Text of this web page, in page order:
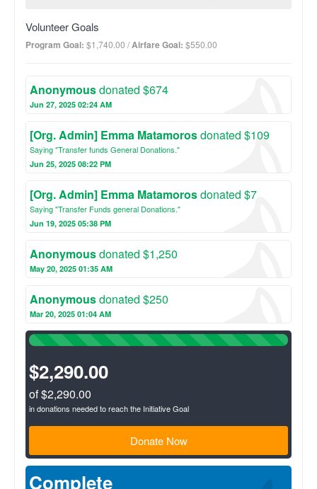
relationships with the communities to provide follow-up and to
conduct Community Health Worker (CHW) trainings to
empower local leaders to sustain a consistent level of
Volunteer Goals
Program Goal: $1,740.00 /Airfare Goal: $550.00
Anonymousdonated $674
Jun 27, 2025 02:24 AM
[Org. Admin] Emma Matamorosdonated $109
Saying "Transfer funds General Donations."
Jun 25, 2025 08:22 PM
[Org. Admin] Emma Matamorosdonated $7
Saying "Transfer Funds general Donations."
Jun 19, 2025 05:38 PM
Anonymousdonated $1,250
May 20, 2025 01:35 AM
Anonymousdonated $250
Mar 20, 2025 01:04 AM
100%
$2,290.00
of $2,290.00
in donations needed to reach the Initiative Goal
Donate Now
Complete